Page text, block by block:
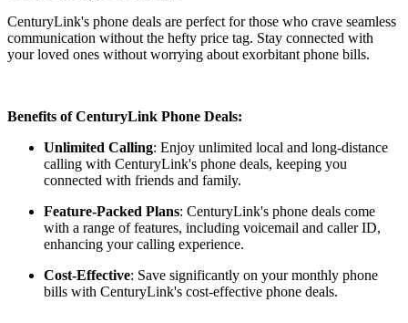
CenturyLink's phone deals are perfect for those who crave seamless
communication without the hefty price tag. Stay connected with
your loved ones without worrying about exorbitant phone bills.
Benefits of CenturyLink Phone Deals:
Unlimited Calling: Enjoy unlimited local and long-distance
calling with CenturyLink's phone deals, keeping you
connected with friends and family.
Feature-Packed Plans: CenturyLink's phone deals come
with a range of features, including voicemail and caller ID,
enhancing your calling experience.
Cost-Effective: Save significantly on your monthly phone
bills with CenturyLink's cost-effective phone deals.